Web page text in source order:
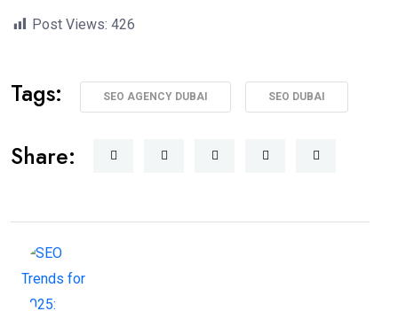
Post Views: 426
Tags: SEO AGENCY DUBAI SEO DUBAI
Share: